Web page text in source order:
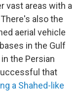
vast areas with a
also the
aerial vehicle
in the Gulf
the Persian
that
a Shahed-like